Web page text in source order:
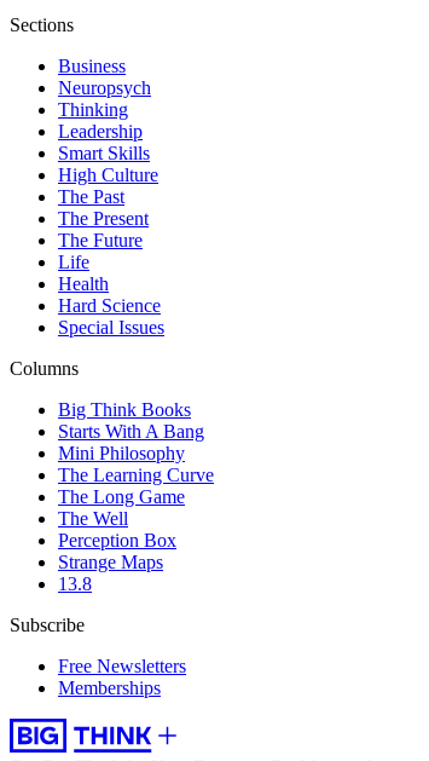
Sections
Business
Neuropsych
Thinking
Leadership
Smart Skills
High Culture
The Past
The Present
The Future
Life
Health
Hard Science
Special Issues
Columns
Big Think Books
Starts With A Bang
Mini Philosophy
The Learning Curve
The Long Game
The Well
Perception Box
Strange Maps
13.8
Subscribe
Free Newsletters
Memberships